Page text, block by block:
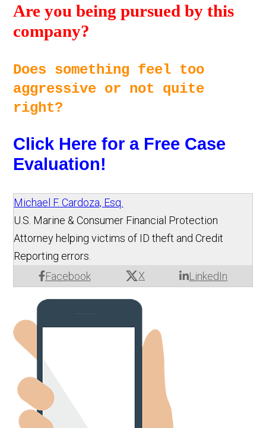
Are you being pursued by this
company?
Does something feel too
aggressive or not quite
right?
Click Here for a Free Case
Evaluation!
Michael F. Cardoza, Esq.
Facebook X LinkedIn
U.S. Marine & Consumer Financial Protection
Attorney helping victims of ID theft and Credit
Reporting errors.